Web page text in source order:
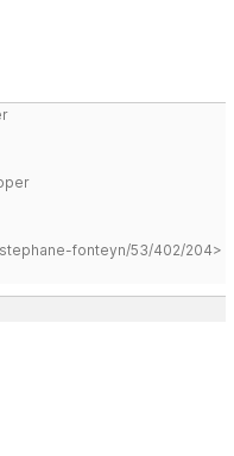
fonteyn/53/402/204>